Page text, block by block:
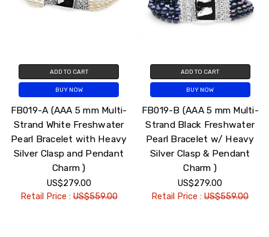
ADD TO CART
BUY NOW
FB019-A (AAA 5 mm Multi-
Strand White Freshwater
Pearl Bracelet with Heavy
Silver Clasp and Pendant
Charm )
US$279.00
Retail Price :US$559.00
ADD TO CART
BUY NOW
FB019-B (AAA 5 mm Multi-
Strand Black Freshwater
Pearl Bracelet w/ Heavy
Silver Clasp & Pendant
Charm )
US$279.00
Retail Price :US$559.00